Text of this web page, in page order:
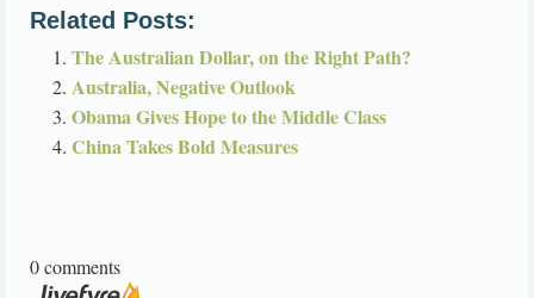
Related Posts:
The Australian Dollar, on the Right Path?
Australia, Negative Outlook
Obama Gives Hope to the Middle Class
China Takes Bold Measures
0 comments